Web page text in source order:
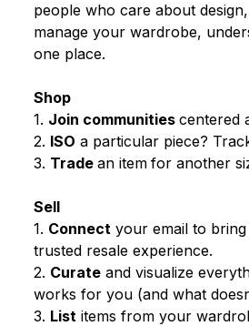
people who care about
manage your wardrobe,
one place.
Shop
1. Join communities centered
2. ISO a particular piece?
3. Trade an item for another
Sell
1. Connectyour email to
trusted resale experience.
2. Curateand visualize
works for you (and what
3. Listitems from your